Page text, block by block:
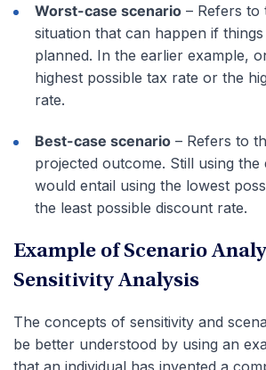
Worst-case scenario – Refers to
situation that can happen if things
planned. In the earlier example,
highest possible tax rate or the
rate.
Best-case scenario – Refers to
projected outcome. Still using the
would entail using the lowest
the least possible discount rate.
Example of Scenario
Sensitivity Analysis
The concepts of sensitivity and
be better understood by using an
that an individual has invented a